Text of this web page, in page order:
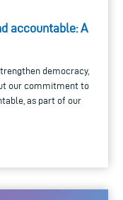
accountable: A
democracy,
our commitment to
as part of our